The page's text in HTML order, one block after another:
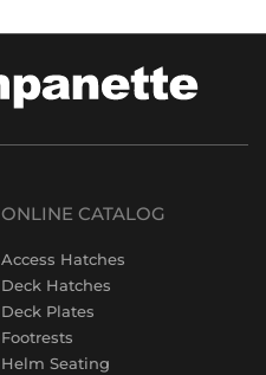
ONLINE CATALOG
Access Hatches
Deck Hatches
Deck Plates
Footrests
Helm Seating